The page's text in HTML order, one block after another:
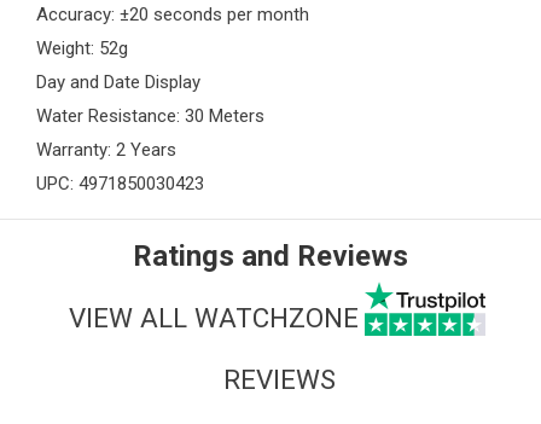
Accuracy: ±20 seconds per month
Weight: 52g
Day and Date Display
Water Resistance: 30 Meters
Warranty: 2 Years
UPC: 4971850030423
Ratings and Reviews
VIEW ALL WATCHZONE
REVIEWS